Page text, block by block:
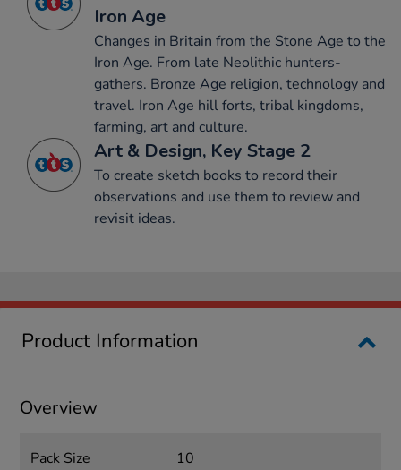
Iron Age
Changes in Britain from the Stone Age to the
Iron Age. From late Neolithic hunters-
gathers. Bronze Age religion, technology and
travel. Iron Age hill forts, tribal kingdoms,
farming, art and culture.
Art & Design, Key Stage 2
To create sketch books to record their
observations and use them to review and
revisit ideas.
Product Information
Overview
Pack Size 10